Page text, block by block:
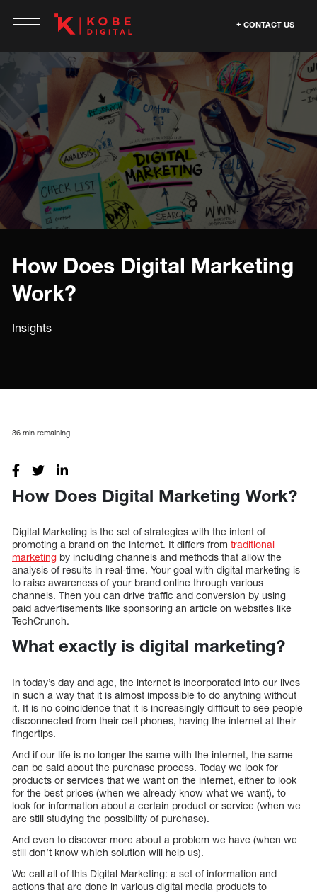
CONTACT US
How Does Digital Marketing
Work?
Insights
36 min remaining
How Does Digital Marketing Work?
Digital Marketing is the set of strategies with the intent of
promoting a brand on the internet. It differs from traditional
marketing by including channels and methods that allow the
analysis of results in real-time. Your goal with digital marketing is
to raise awareness of your brand online through various
channels. Then you can drive traffic and conversion by using
paid advertisements like sponsoring an article on websites like
TechCrunch.
What exactly is digital marketing?
In today’s day and age, the internet is incorporated into our lives
in such a way that it is almost impossible to do anything without
it. It is no coincidence that it is increasingly difficult to see people
disconnected from their cell phones, having the internet at their
fingertips.
And if our life is no longer the same with the internet, the same
can be said about the purchase process. Today we look for
products or services that we want on the internet, either to look
for the best prices (when we already know what we want), to
look for information about a certain product or service (when we
are still studying the possibility of purchase).
And even to discover more about a problem we have (when we
still don’t know which solution will help us).
We call all of this Digital Marketing: a set of information and
actions that are done in various digital media products to